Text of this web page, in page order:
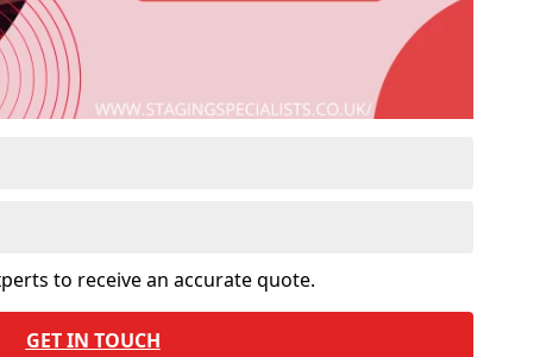
to receive an accurate quote.
GET IN TOUCH